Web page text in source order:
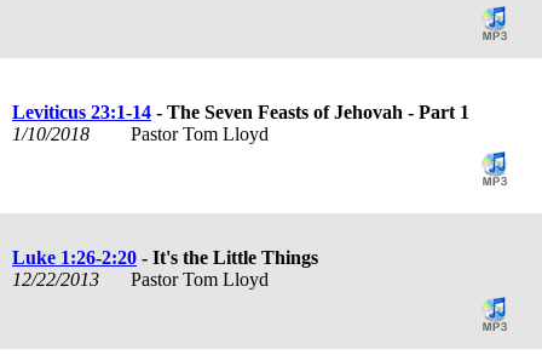
Leviticus 23:1-14 - The Seven Feasts of Jehovah - Part 1
1/10/2018
Pastor Tom Lloyd
Luke 1:26-2:20 - It's the Little Things
12/22/2013
Pastor Tom Lloyd